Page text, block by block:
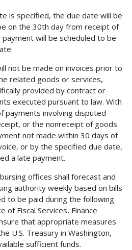
is specified, the due date will be
on the 30th day from receipt of
payment will be scheduled to be
not be made on invoices prior to
related goods or services,
provided by contract or
executed pursuant to law. With
payments involving disputed
or the nonreceipt of goods
not made within 30 days of
or by the specified due date,
a late payment.
offices shall forecast and
authority weekly based on bills
to be paid during the following
of Fiscal Services, Finance
that appropriate measures
U.S. Treasury in Washington,
sufficient funds.